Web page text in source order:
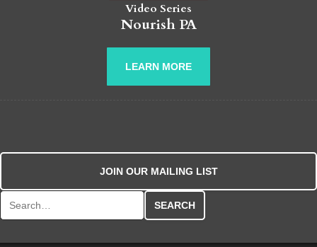
Video Series
Nourish PA
LEARN MORE
JOIN OUR MAILING LIST